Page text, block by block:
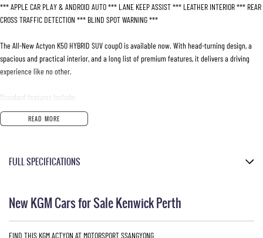
*** APPLE CAR PLAY & ANDROID AUTO *** LANE KEEP ASSIST *** LEATHER INTERIOR *** REAR
CROSS TRAFFIC DETECTION *** BLIND SPOT WARNING ***
The All-New Actyon K50 HYBRID SUV coupO is available now. With head-turning design, a
spacious and practical interior, and a long list of premium features, it delivers a driving
experience like no other.
Standard features Include:
- e-DHT Dedicated Hybrid Transmission
- Dual zone automatic climate control
- Heated leather steering wheel
READ MORE
FULL SPECIFICATIONS
Please confirm all features with dealer.
New KGM Cars for Sale Kenwick Perth
FIND THIS KGM ACTYON AT MOTORSPORT SSANGYONG